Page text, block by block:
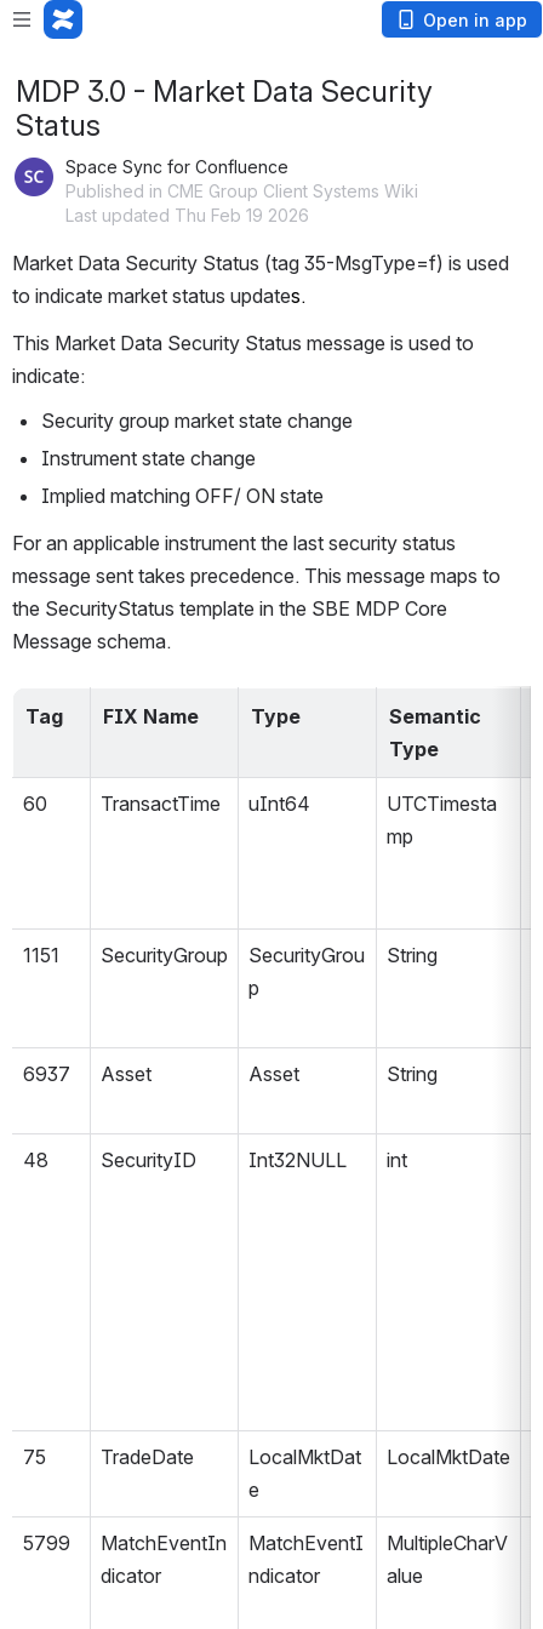
Open in app
MDP 3.0 - Market Data Security
Status
Space Sync for Confluence
Published in CME Group Client Systems Wiki
Last updated Thu Feb 19 2026
Market Data Security Status (tag 35-MsgType=f) is used
to indicate market status updates.
This Market Data Security Status message is used to
indicate:
Security group market state change
Instrument state change
Implied matching OFF/ ON state
For an applicable instrument the last security status
message sent takes precedence. This message maps to
the SecurityStatus template in the SBE MDP Core
Message schema.
Tag FIX Name Type
Semantic
Type
60 TransactTime uInt64
UTCTimesta
mp
1151 SecurityGroup
SecurityGrou
p
String
6937 Asset Asset String
48 SecurityID Int32NULL int
75 TradeDate
LocalMktDat
e
LocalMktDate
5799
MatchEventIn
dicator
MatchEventI
ndicator
MultipleCharV
alue